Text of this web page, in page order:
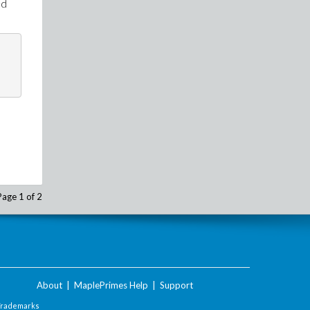
1 of 2
About MaplePrimes Help Support